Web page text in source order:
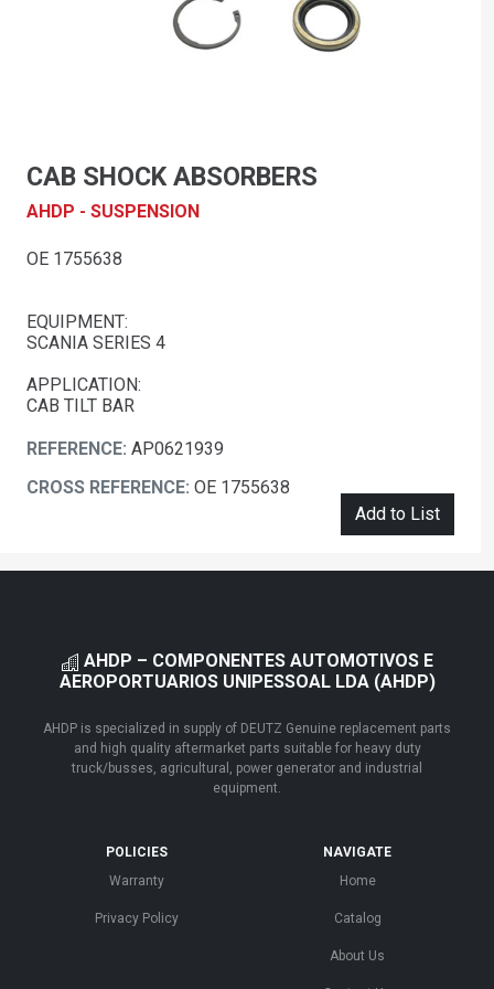
CAB SHOCK ABSORBERS
AHDP - SUSPENSION
OE 1755638
EQUIPMENT:
SCANIA SERIES 4
APPLICATION:
CAB TILT BAR
REFERENCE: AP0621939
CROSS REFERENCE: OE 1755638
Add to List
AHDP – COMPONENTES AUTOMOTIVOS E
AEROPORTUARIOS UNIPESSOAL LDA (AHDP)
AHDP is specialized in supply of DEUTZ Genuine replacement parts
and high quality aftermarket parts suitable for heavy duty
truck/busses, agricultural, power generator and industrial
equipment.
POLICIES
Warranty
Privacy Policy
NAVIGATE
Home
Catalog
About Us